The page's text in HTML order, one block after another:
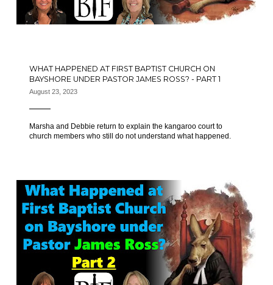
WHAT HAPPENED AT FIRST BAPTIST CHURCH ON
BAYSHORE UNDER PASTOR JAMES ROSS? - PART 1
August 23, 2023
Marsha and Debbie return to explain the kangaroo court to
church members who still do not understand what happened.